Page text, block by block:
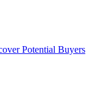
Potential Buyers